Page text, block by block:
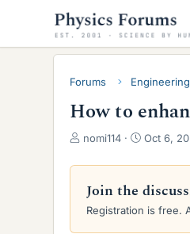
Forums Engineering
How to
T
r
a
d
nomi114
S
a
t
d
Oct 6,
Join the
Registration is free.